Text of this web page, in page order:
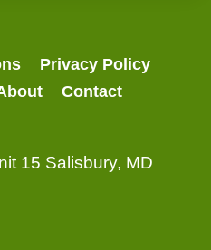
Privacy Policy
Contact
15 Salisbury, MD